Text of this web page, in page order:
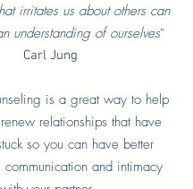
irritates us about others can
understanding of ourselves"
Carl Jung
is a great way to help
relationships that have
so you can have better
communication and intimacy